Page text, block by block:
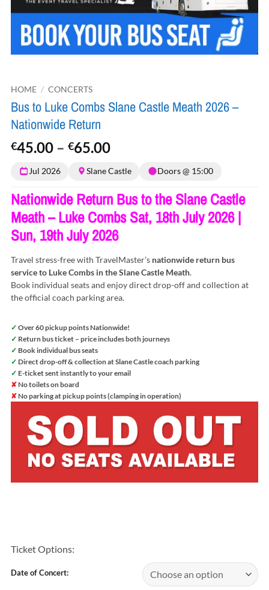
HOME / CONCERTS
Bus to Luke Combs Slane Castle Meath 2026 –
Nationwide Return
€45.00 – €65.00Price
€45.00
through
€65.00
Jul 2026 Slane Castle Doors @ 15:00
Nationwide Return Bus to the Slane Castle
Meath – Luke Combs Sat, 18th July 2026 |
Sun, 19th July 2026
Travel stress-free with TravelMaster’s nationwide return bus
service to Luke Combs in the Slane Castle Meath.
Book individual seats and enjoy direct drop-off and collection at
the official coach parking area.
✓ Over 60 pickup points Nationwide!
✓ Return bus ticket – price includes both journeys
✓ Book individual bus seats
✓ Direct drop-off & collection at Slane Castle coach parking
✓ E-ticket sent instantly to your email
✘ No toilets on board
✘ No parking at pickup points (clamping in operation)
Ticket Options:
Date of Concert: